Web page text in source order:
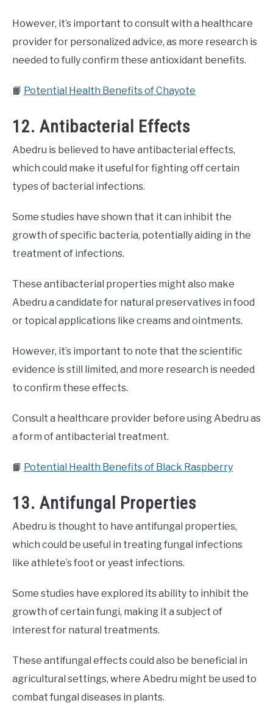
However, it’s important to consult with a healthcare
provider for personalized advice, as more research is
needed to fully confirm these antioxidant benefits.
📙 Potential Health Benefits of Chayote
12. Antibacterial Effects
Abedru is believed to have antibacterial effects,
which could make it useful for fighting off certain
types of bacterial infections.
Some studies have shown that it can inhibit the
growth of specific bacteria, potentially aiding in the
treatment of infections.
These antibacterial properties might also make
Abedru a candidate for natural preservatives in food
or topical applications like creams and ointments.
However, it’s important to note that the scientific
evidence is still limited, and more research is needed
to confirm these effects.
Consult a healthcare provider before using Abedru as
a form of antibacterial treatment.
📙 Potential Health Benefits of Black Raspberry
13. Antifungal Properties
Abedru is thought to have antifungal properties,
which could be useful in treating fungal infections
like athlete’s foot or yeast infections.
Some studies have explored its ability to inhibit the
growth of certain fungi, making it a subject of
interest for natural treatments.
These antifungal effects could also be beneficial in
agricultural settings, where Abedru might be used to
combat fungal diseases in plants.